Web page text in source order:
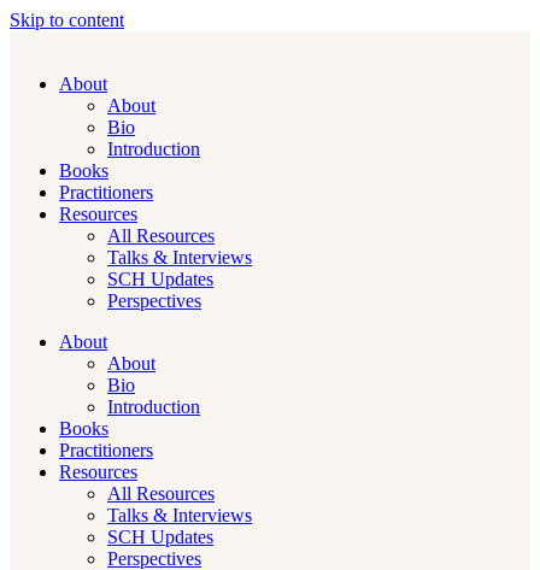
Skip to content
About
About
Bio
Introduction
Books
Practitioners
Resources
All Resources
Talks & Interviews
SCH Updates
Perspectives
About
About
Bio
Introduction
Books
Practitioners
Resources
All Resources
Talks & Interviews
SCH Updates
Perspectives